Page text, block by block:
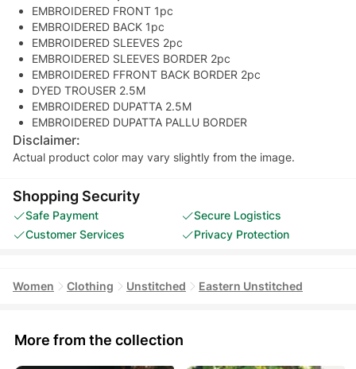
EMBROIDERED FRONT 1pc
EMBROIDERED BACK 1pc
EMBROIDERED SLEEVES 2pc
EMBROIDERED SLEEVES BORDER 2pc
EMBROIDERED FFRONT BACK BORDER 2pc
DYED TROUSER 2.5M
EMBROIDERED DUPATTA 2.5M
EMBROIDERED DUPATTA PALLU BORDER
Disclaimer:
Actual product color may vary slightly from the image.
Shopping Security
Safe Payment
Secure Logistics
Customer Services
Privacy Protection
Women Clothing Unstitched Eastern Unstitched
More from the collection